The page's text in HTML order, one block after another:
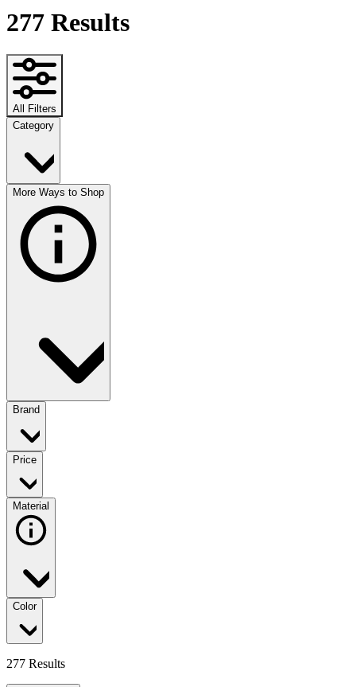
277 Results
All Filters
Category
More Ways to Shop
Brand
Price
Material
Color
277 Results